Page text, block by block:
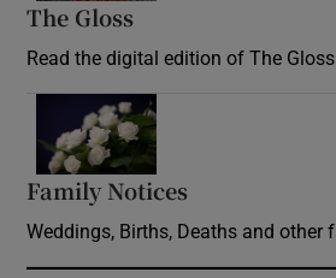
The Gloss
Read the digital edition of The
Family Notices
Weddings, Births, Deaths and other